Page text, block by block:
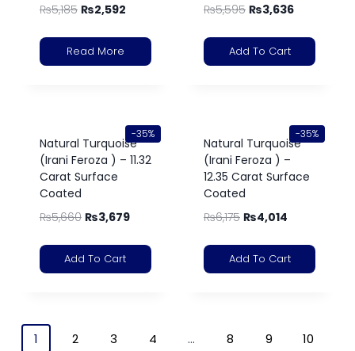
₨5,185 ₨2,592
Read More
₨5,595 ₨3,636
Add To Cart
-35%
Natural Turquoise
(Irani Feroza ) – 11.32
Carat Surface
Coated
₨5,660 ₨3,679
Add To Cart
-35%
Natural Turquoise
(Irani Feroza ) –
12.35 Carat Surface
Coated
₨6,175 ₨4,014
Add To Cart
1 2 3 4 … 8 9
10